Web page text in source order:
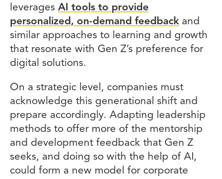
leverages AI tools to provide
personalized, on-demand feedback and
similar approaches to learning and growth
that resonate with Gen Z’s preference for
digital solutions.
On a strategic level, companies must
acknowledge this generational shift and
prepare accordingly. Adapting leadership
methods to offer more of the mentorship
and development feedback that Gen Z
seeks, and doing so with the help of AI,
could form a new model for corporate